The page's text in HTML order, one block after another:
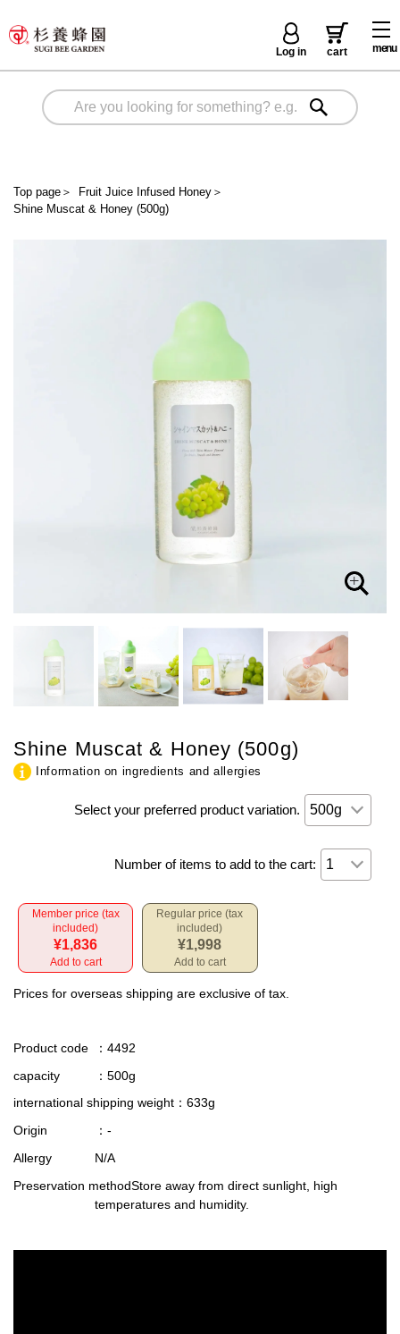
menu
Log in cart
Top page ＞ Fruit Juice Infused Honey＞
Shine Muscat & Honey (500g)
Shine Muscat & Honey (500g)
Information on ingredients and allergies
Select your preferred product variation.
Number of items to add to the cart:
Member price (tax
included)
¥1,836
Add to cart
Regular price (tax
included)
¥1,998
Add to cart
Prices for overseas shipping are exclusive of tax.
Product code
：4492
capacity
：500g
international shipping weight ：633g
Origin
：-
Allergy
N/A
Preservation methodStore away from direct sunlight, high
temperatures and humidity.